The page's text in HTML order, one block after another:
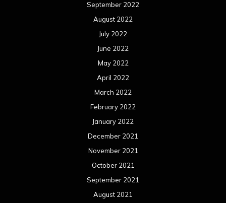
September 2022
August 2022
July 2022
June 2022
May 2022
April 2022
March 2022
February 2022
January 2022
December 2021
November 2021
October 2021
September 2021
August 2021